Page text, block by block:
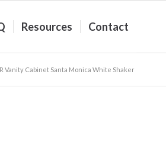
Resources Contact
Vanity Cabinet Santa Monica White Shaker